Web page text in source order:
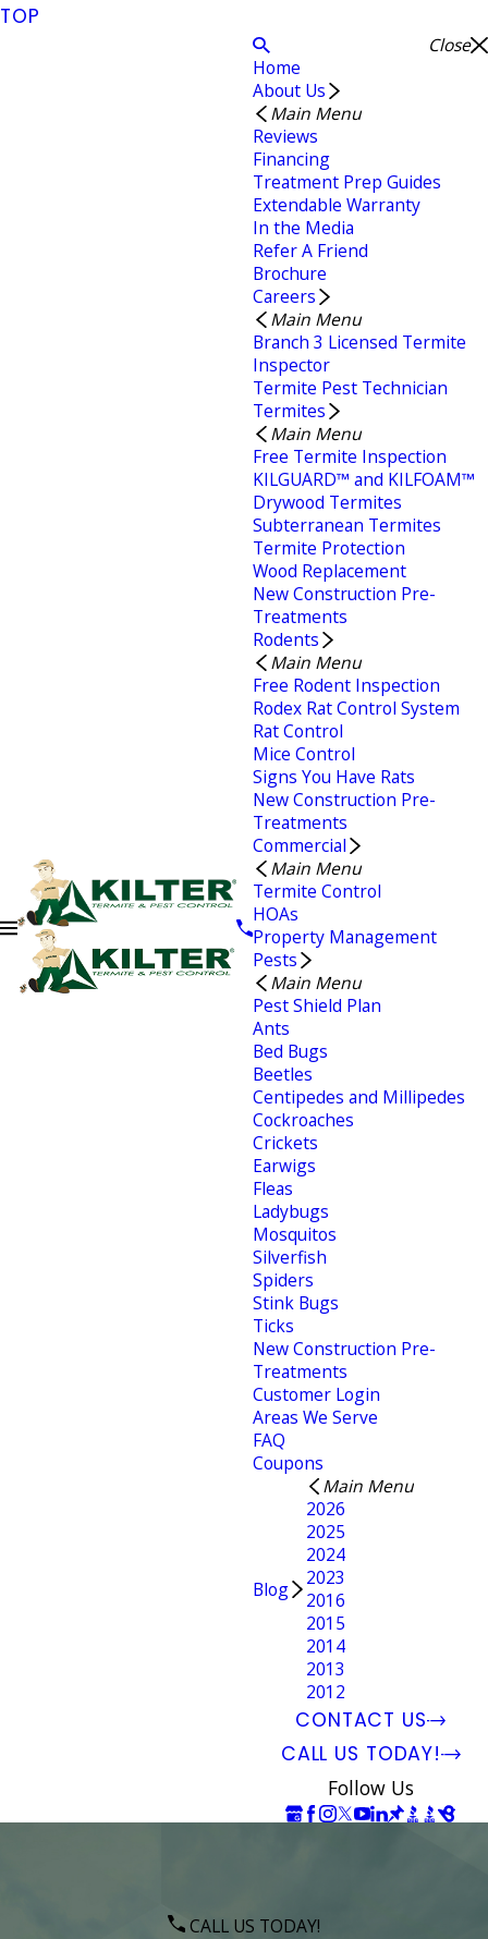
TOP
Close
Home
About Us
Main Menu
Reviews
Financing
Treatment Prep Guides
Extendable Warranty
In the Media
Refer A Friend
Brochure
Careers
Main Menu
Branch 3 Licensed Termite
Inspector
Termite Pest Technician
Termites
Main Menu
Free Termite Inspection
KILGUARD™ and KILFOAM™
Drywood Termites
Subterranean Termites
Termite Protection
Wood Replacement
New Construction Pre-
Treatments
Rodents
Main Menu
Free Rodent Inspection
Rodex Rat Control System
Rat Control
Mice Control
Signs You Have Rats
New Construction Pre-
Treatments
Commercial
Main Menu
Termite Control
HOAs
Property Management
Pests
Main Menu
Pest Shield Plan
Ants
Bed Bugs
Beetles
Centipedes and Millipedes
Cockroaches
Crickets
Earwigs
Fleas
Ladybugs
Mosquitos
Silverfish
Spiders
Stink Bugs
Ticks
New Construction Pre-
Treatments
Customer Login
Areas We Serve
FAQ
Coupons
Blog
Main Menu
2026
2025
2024
2023
2016
2015
2014
2013
2012
CONTACT US
CALL US TODAY!
Follow Us
CALL US TODAY!